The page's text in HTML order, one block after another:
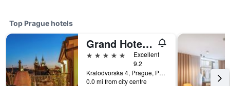
Top Prague hotels
Grand Hotel Bohemia
5 stars
Excellent
9.2
Kralodvorska 4, Prague, Prague Region, Czech Republic
0.0 mi from city centre